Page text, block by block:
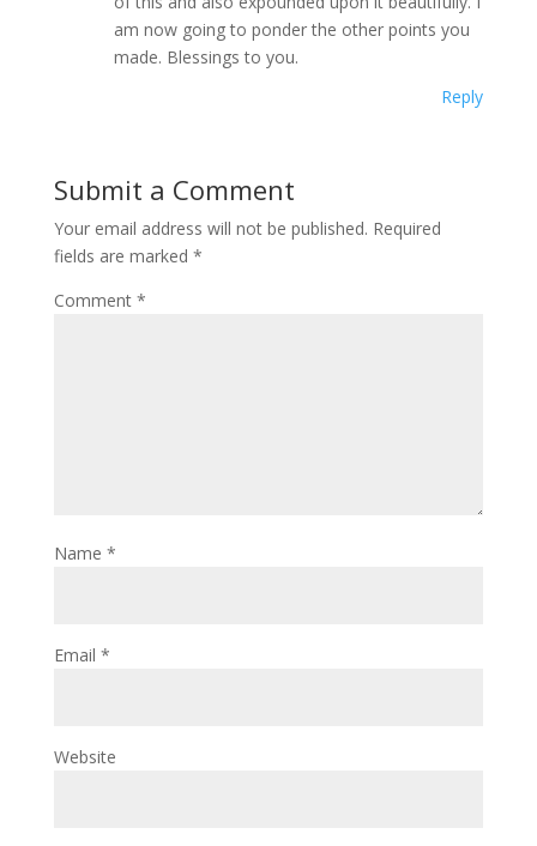
am now going to ponder the other points you
made. Blessings to you.
Reply
Submit a Comment
Your email address will not be published. Required
fields are marked *
Comment *
Name *
Email *
Website